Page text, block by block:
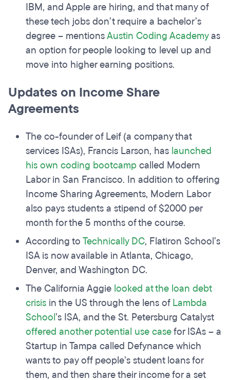
IBM, and Apple are hiring, and that many of
these tech jobs don’t require a bachelor’s
degree – mentionsAustin Coding Academyas
an option for people looking to level up and
move into higher earning positions.
Updates on Income Share
Agreements
The co-founder of Leif (a company that
services ISAs), Francis Larson, has launched
his own coding bootcampcalled Modern
Labor in San Francisco. In addition to offering
Income Sharing Agreements, Modern Labor
also pays students a stipend of $2000 per
month for the 5 months of the course.
According toTechnically DC, Flatiron School’s
ISA is now available in Atlanta, Chicago,
Denver, and Washington DC.
The California Aggie looked at the loan debt
crisis in the US through the lens ofLambda
School’s ISA, and the St. Petersburg Catalyst
offered another potential use casefor ISAs – a
Startup in Tampa called Defynance which
wants to pay off people’s student loans for
them, and then share their income for a set